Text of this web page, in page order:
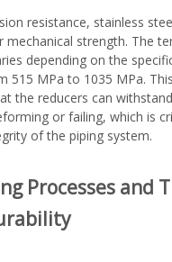
resistance, stainless
mechanical strength. The
depending on the
515 MPa to 1035 MPa.
the reducers can
or failing, which is
of the piping system.
Processes and